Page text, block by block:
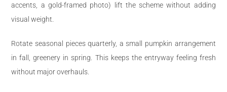
accents, a gold-framed photo) lift the scheme without adding
visual weight.
Rotate seasonal pieces quarterly, a small pumpkin arrangement
in fall, greenery in spring. This keeps the entryway feeling fresh
without major overhauls.